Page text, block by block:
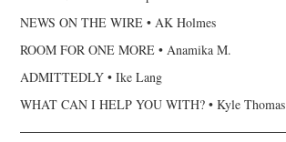
NEWS ON THE WIRE • AK Holmes
ROOM FOR ONE MORE • Anamika M.
ADMITTEDLY • Ike Lang
WHAT CAN I HELP YOU WITH? • Kyle Thomas